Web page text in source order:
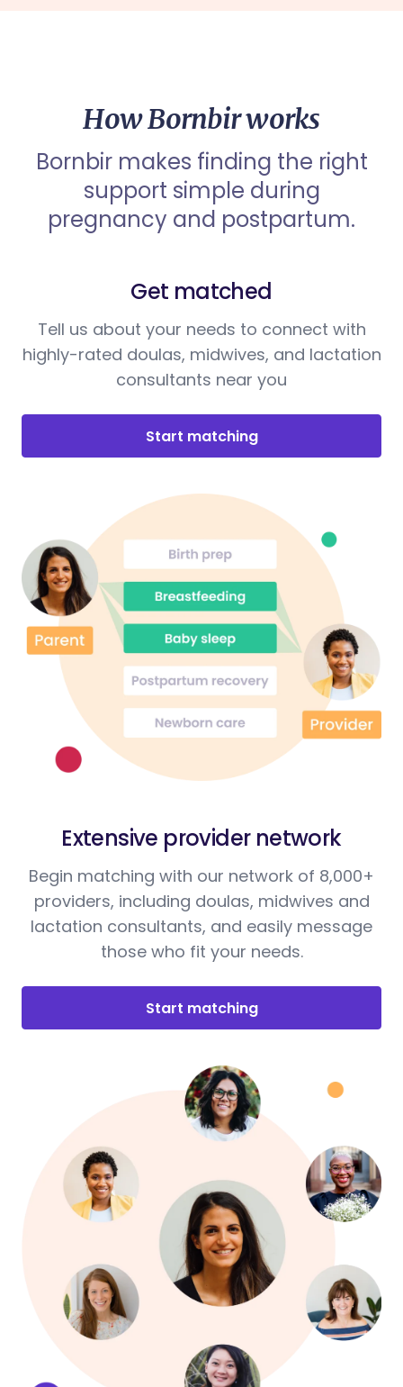
How Bornbir works
Bornbir makes finding the right
support simple during
pregnancy and postpartum.
Get matched
Tell us about your needs to connect with
highly-rated doulas, midwives, and lactation
consultants near you
Start matching
Extensive provider network
Begin matching with our network of 8,000+
providers, including doulas, midwives and
lactation consultants, and easily message
those who fit your needs.
Start matching